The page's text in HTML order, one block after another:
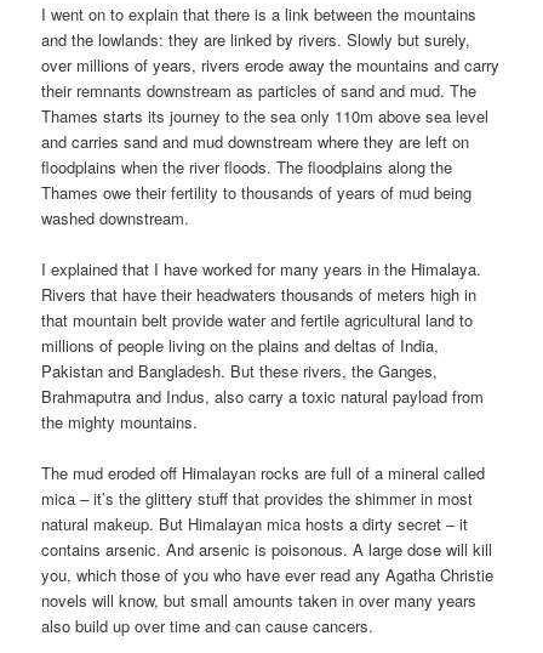
I went on to explain that there is a link between the mountains
and the lowlands: they are linked by rivers. Slowly but surely,
over millions of years, rivers erode away the mountains and carry
their remnants downstream as particles of sand and mud. The
Thames starts its journey to the sea only 110m above sea level
and carries sand and mud downstream where they are left on
floodplains when the river floods. The floodplains along the
Thames owe their fertility to thousands of years of mud being
washed downstream.
I explained that I have worked for many years in the Himalaya.
Rivers that have their headwaters thousands of meters high in
that mountain belt provide water and fertile agricultural land to
millions of people living on the plains and deltas of India,
Pakistan and Bangladesh. But these rivers, the Ganges,
Brahmaputra and Indus, also carry a toxic natural payload from
the mighty mountains.
The mud eroded off Himalayan rocks are full of a mineral called
mica – it’s the glittery stuff that provides the shimmer in most
natural makeup. But Himalayan mica hosts a dirty secret – it
contains arsenic. And arsenic is poisonous. A large dose will kill
you, which those of you who have ever read any Agatha Christie
novels will know, but small amounts taken in over many years
also build up over time and can cause cancers.